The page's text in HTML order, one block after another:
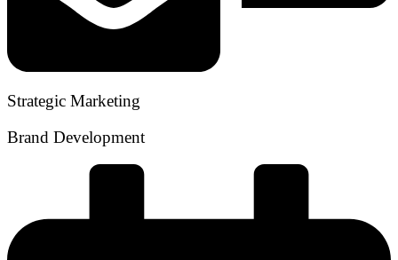
Strategic Marketing
Brand Development